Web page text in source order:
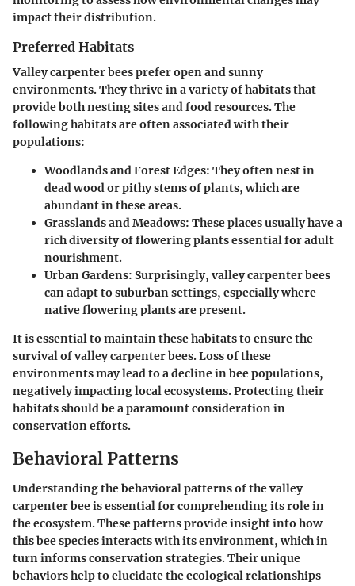
impact their distribution.
Preferred Habitats
Valley carpenter bees prefer open and sunny
environments. They thrive in a variety of habitats that
provide both nesting sites and food resources. The
following habitats are often associated with their
populations:
Woodlands and Forest Edges: They often nest in
dead wood or pithy stems of plants, which are
abundant in these areas.
Grasslands and Meadows: These places usually have a
rich diversity of flowering plants essential for adult
nourishment.
Urban Gardens: Surprisingly, valley carpenter bees
can adapt to suburban settings, especially where
native flowering plants are present.
It is essential to maintain these habitats to ensure the
survival of valley carpenter bees. Loss of these
environments may lead to a decline in bee populations,
negatively impacting local ecosystems. Protecting their
habitats should be a paramount consideration in
conservation efforts.
Behavioral Patterns
Understanding the behavioral patterns of the valley
carpenter bee is essential for comprehending its role in
the ecosystem. These patterns provide insight into how
this bee species interacts with its environment, which in
turn informs conservation strategies. Their unique
behaviors help to elucidate the ecological relationships